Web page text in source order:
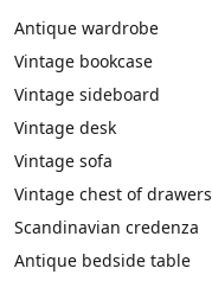
Antique wardrobe
Vintage bookcase
Vintage sideboard
Vintage desk
Vintage sofa
Vintage chest of drawers
Scandinavian credenza
Antique bedside table